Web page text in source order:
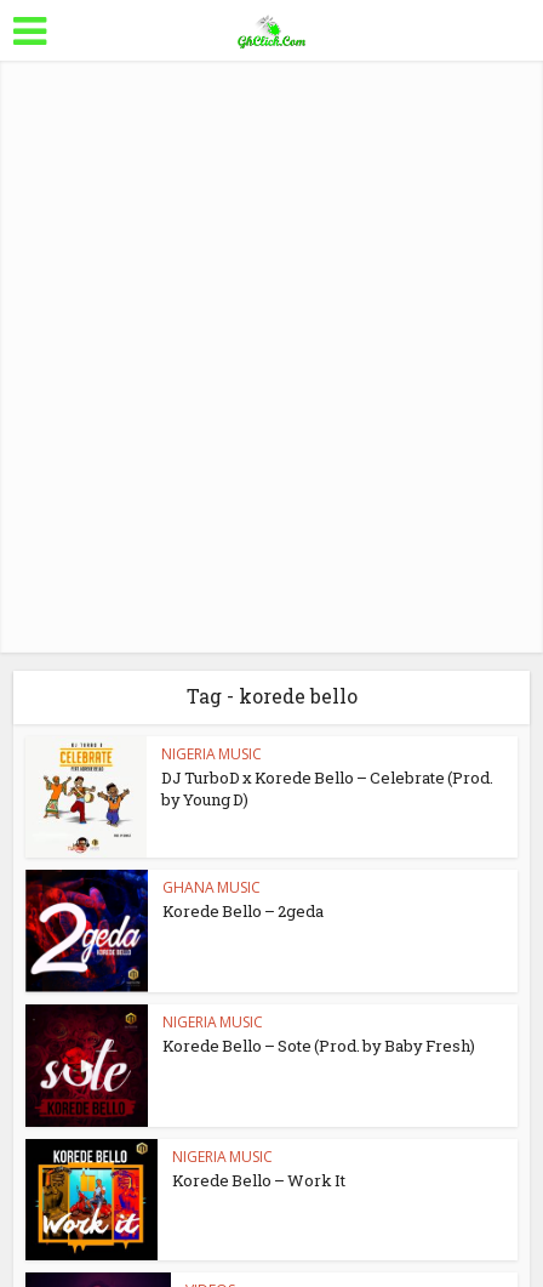
Tag - korede bello
NIGERIA MUSIC
DJ TurboD x Korede Bello – Celebrate (Prod.
by Young D)
GHANA MUSIC
Korede Bello – 2geda
NIGERIA MUSIC
Korede Bello – Sote (Prod. by Baby Fresh)
NIGERIA MUSIC
Korede Bello – Work It